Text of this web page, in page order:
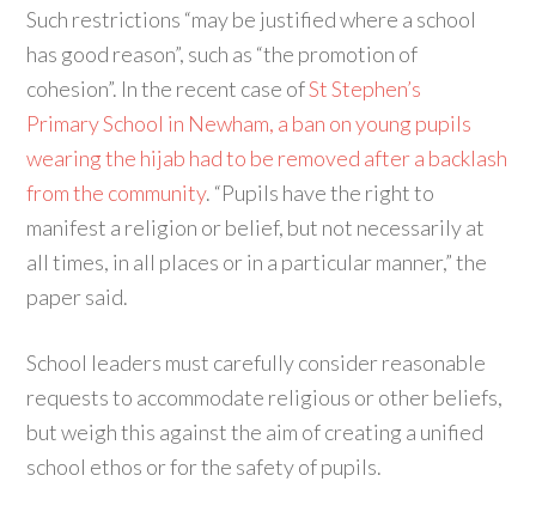
Such restrictions “may be justified where a school
has good reason”, such as “the promotion of
cohesion”. In the recent case ofSt Stephen’s
Primary School in Newham, a ban on young pupils
wearing the hijab had to be removed after a backlash
from the community. “Pupils have the right to
manifest a religion or belief, but not necessarily at
all times, in all places or in a particular manner,” the
paper said.
School leaders must carefully consider reasonable
requests to accommodate religious or other beliefs,
but weigh this against the aim of creating a unified
school ethos or for the safety of pupils.